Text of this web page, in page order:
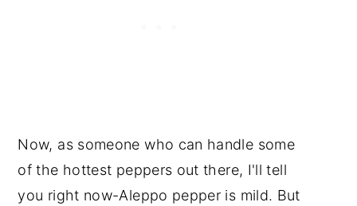
Now, as someone who can handle some
of the hottest peppers out there, I'll tell
you right now-Aleppo pepper is mild. But